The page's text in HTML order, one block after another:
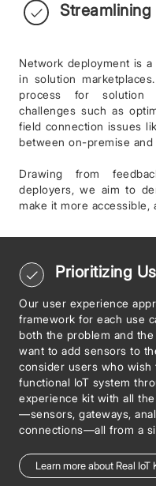
Network deployment is
in solution
process for solution
challenges such as
field connection issues
between on-premise
Drawing from
deployers, we aim to
make it more accessible,
Prioritizing
Our user experience
framework for each use
both the problem and
want to add sensors to
consider users who
functional IoT system
experience kit with all
—sensors, gateways,
connections—all from a
Learn more about Real IoT